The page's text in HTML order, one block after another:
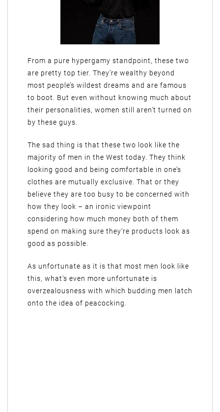
From a pure hypergamy standpoint, these two
are pretty top tier. They’re wealthy beyond
most people’s wildest dreams and are famous
to boot. But even without knowing much about
their personalities, women still aren’t turned on
by these guys.
The sad thing is that these two look like the
majority of men in the West today. They think
looking good and being comfortable in one’s
clothes are mutually exclusive. That or they
believe they are too busy to be concerned with
how they look – an ironic viewpoint
considering how much money both of them
spend on making sure they’re products look as
good as possible.
As unfortunate as it is that most men look like
this, what’s even more unfortunate is
overzealousness with which budding men latch
onto the idea of peacocking.